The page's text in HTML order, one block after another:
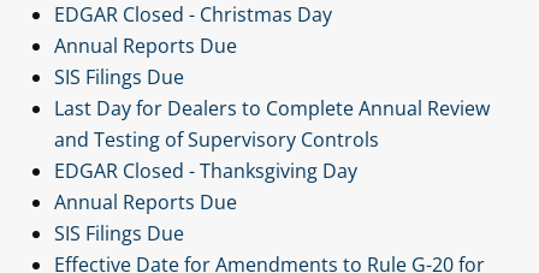
EDGAR Closed - Christmas Day
Annual Reports Due
SIS Filings Due
Last Day for Dealers to Complete Annual Review
and Testing of Supervisory Controls
EDGAR Closed - Thanksgiving Day
Annual Reports Due
SIS Filings Due
Effective Date for Amendments to Rule G-20 for